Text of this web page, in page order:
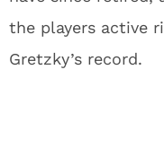
the players active
Gretzky’s record.